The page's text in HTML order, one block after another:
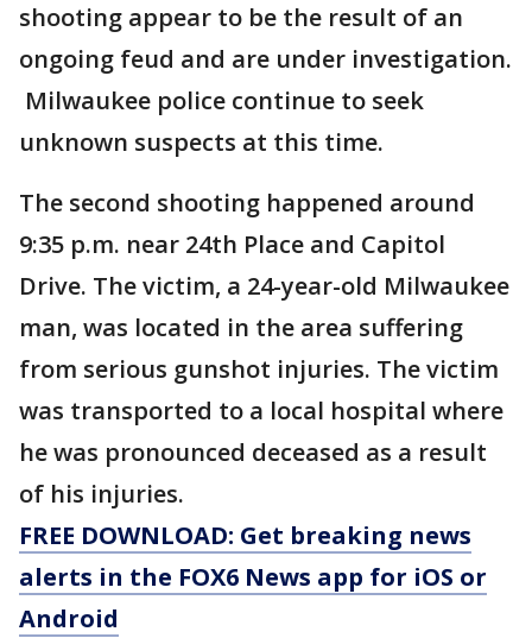
shooting appear to be the result of an
ongoing feud and are under investigation.
Milwaukee police continue to seek
unknown suspects at this time.
The second shooting happened around
9:35 p.m. near 24th Place and Capitol
Drive. The victim, a 24-year-old Milwaukee
man, was located in the area suffering
from serious gunshot injuries. The victim
was transported to a local hospital where
he was pronounced deceased as a result
of his injuries.
FREE DOWNLOAD: Get breaking news
alerts in the FOX6 News app for iOS or
Android